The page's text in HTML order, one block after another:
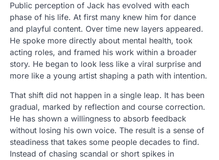
Public perception of Jack has evolved with each
phase of his life. At first many knew him for dance
and playful content. Over time new layers appeared.
He spoke more directly about mental health, took
acting roles, and framed his work within a broader
story. He began to look less like a viral surprise and
more like a young artist shaping a path with intention.
That shift did not happen in a single leap. It has been
gradual, marked by reflection and course correction.
He has shown a willingness to absorb feedback
without losing his own voice. The result is a sense of
steadiness that takes some people decades to find.
Instead of chasing scandal or short spikes in